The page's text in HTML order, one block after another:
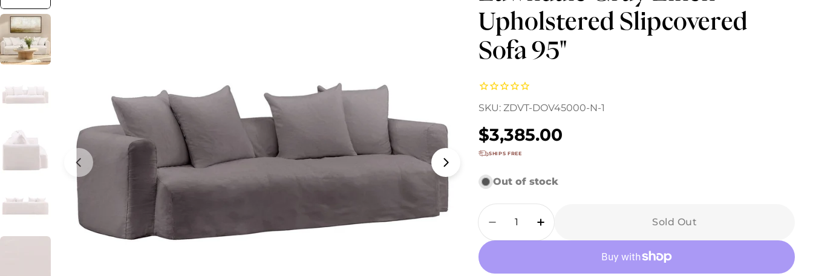
Open media 0 in modal
Upholstered Slipcovered
Sofa 95"
SKU: ZDVT-DOV45000-N-1
Regular
price
$3,385.00
SHIPS FREE
Out of stock
Quantity
Decrease Quantity For Lawndale Gray Linen
Increase Quantity For Lawndale Gray Linen
Sold Out